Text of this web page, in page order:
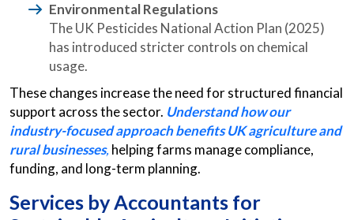
Environmental Regulations
The UK Pesticides National Action Plan (2025)
has introduced stricter controls on chemical
usage.
These changes increase the need for structured financial
support across the sector. Understand how our
industry-focused approach benefits UK agriculture and
rural businesses, helping farms manage compliance,
funding, and long-term planning.
Services byAccountants for